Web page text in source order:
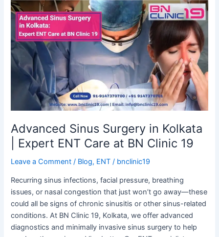
Advanced Sinus Surgery in Kolkata
| Expert ENT Care at BN Clinic 19
Leave a Comment / Blog, ENT / bnclinic19
Recurring sinus infections, facial pressure, breathing
issues, or nasal congestion that just won’t go away—these
could all be signs of chronic sinusitis or other sinus-related
conditions. At BN Clinic 19, Kolkata, we offer advanced
diagnostics and minimally invasive sinus surgery to help
Advanced
Sinus
Surgery
in
Kolkata
Expert
at
BN
Clinic